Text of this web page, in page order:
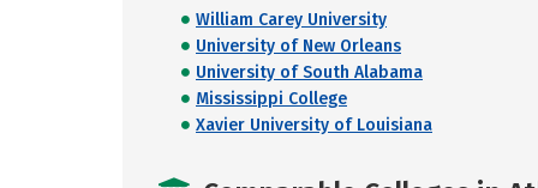
William Carey University
University of New Orleans
University of South Alabama
Mississippi College
Xavier University of Louisiana